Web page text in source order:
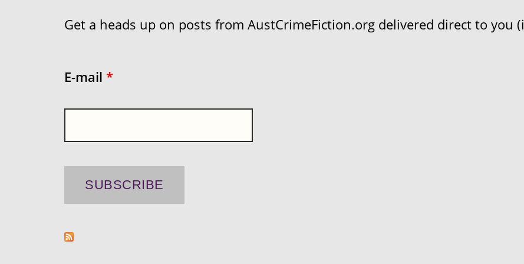
Get a heads up on posts from AustCrimeFiction.org delivered direct to you
E-mail *